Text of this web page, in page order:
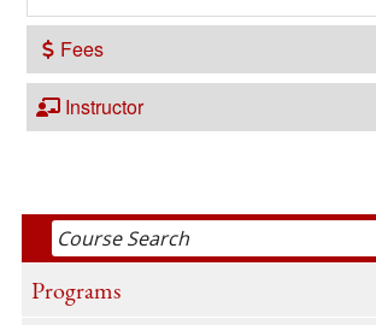
Fees
Instructor
Programs